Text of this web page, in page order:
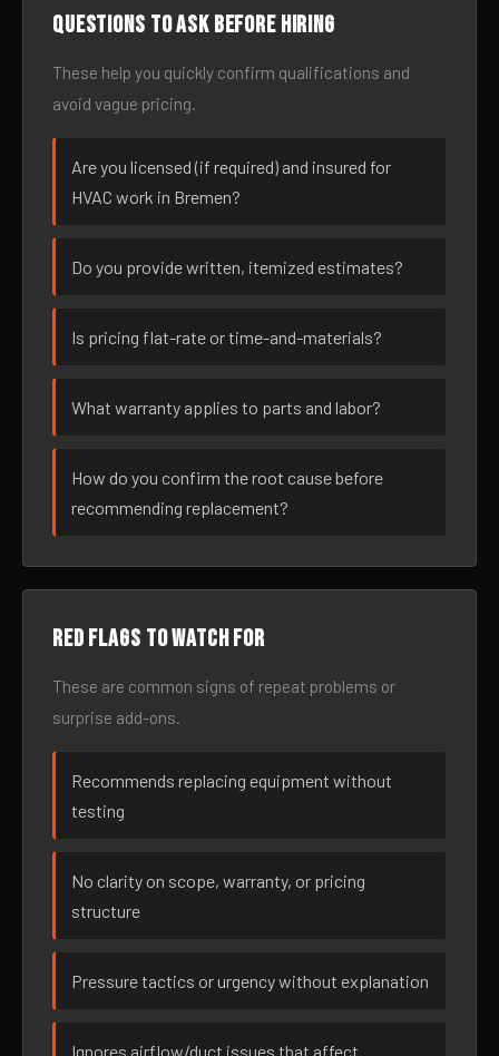
Questions to ask before hiring
These help you quickly confirm qualifications and
avoid vague pricing.
Are you licensed (if required) and insured for
HVAC work in Bremen?
Do you provide written, itemized estimates?
Is pricing flat-rate or time-and-materials?
What warranty applies to parts and labor?
How do you confirm the root cause before
recommending replacement?
Red flags to watch for
These are common signs of repeat problems or
surprise add-ons.
Recommends replacing equipment without
testing
No clarity on scope, warranty, or pricing
structure
Pressure tactics or urgency without explanation
Ignores airflow/duct issues that affect